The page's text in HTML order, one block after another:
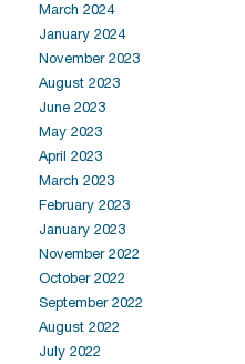
March 2024
January 2024
November 2023
August 2023
June 2023
May 2023
April 2023
March 2023
February 2023
January 2023
November 2022
October 2022
September 2022
August 2022
July 2022